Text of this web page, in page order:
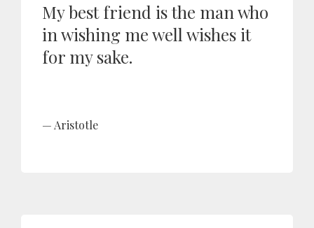
My best friend is the man who
in wishing me well wishes it
for my sake.
Aristotle